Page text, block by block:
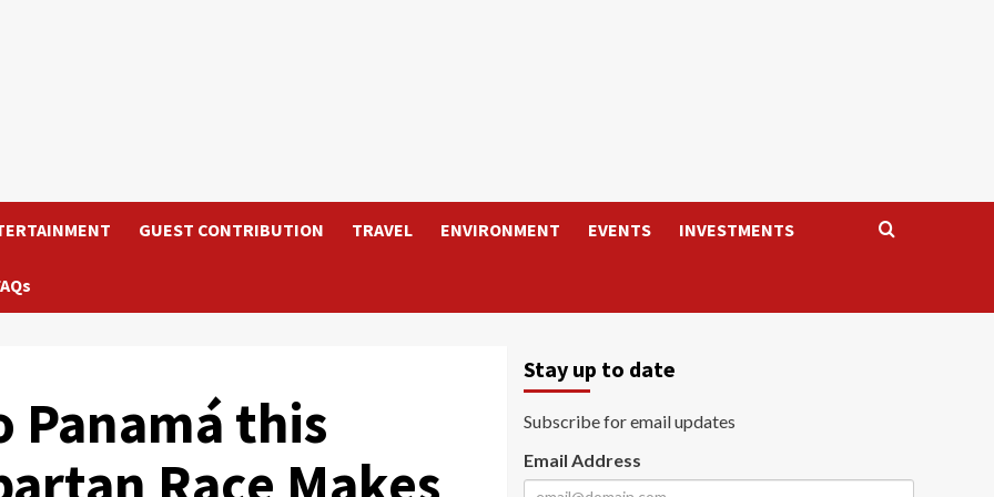
GUEST CONTRIBUTION TRAVEL ENVIRONMENT EVENTS INVESTMENTS
Panamá this
Stay up to date
Subscribe for email updates
Email Address